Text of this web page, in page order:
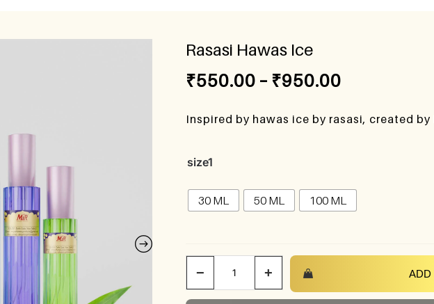
Rasasi Hawas Ice
₹550.00 – ₹950.00
Inspired by hawas ice by rasasi, created
size1
30 ML 50 ML 100 ML
− + ADD